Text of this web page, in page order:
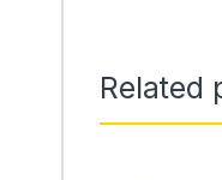
Related